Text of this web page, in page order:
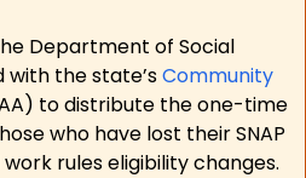
Department of Social
with the state’sCommunity
to distribute the one-time
who have lost their SNAP
rules eligibility changes.